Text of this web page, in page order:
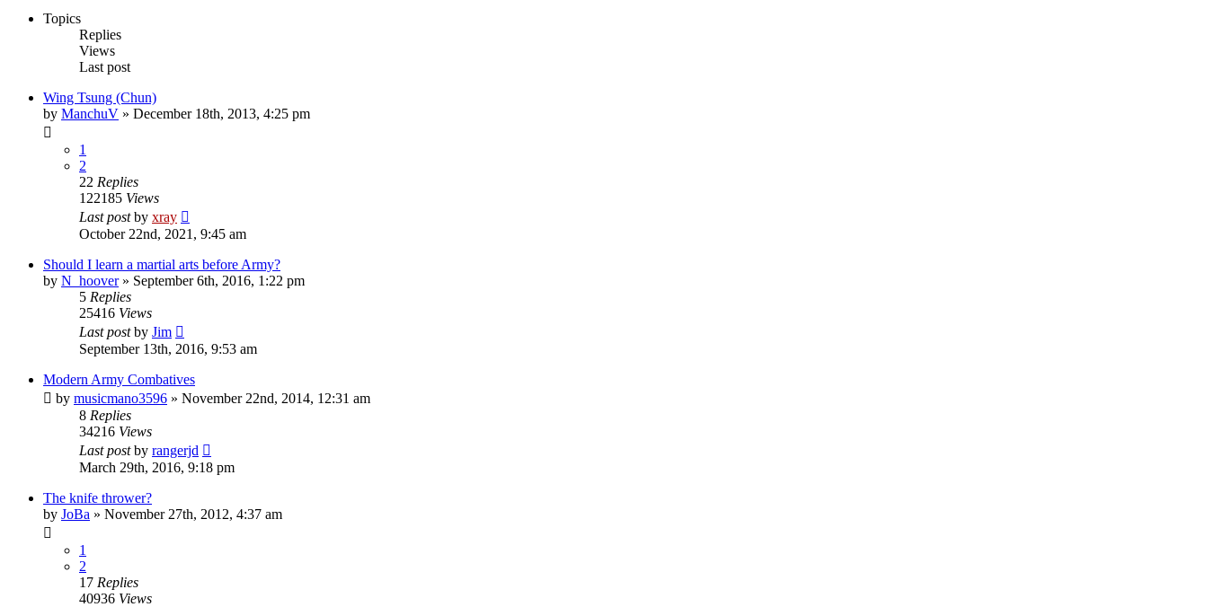
Topics
Replies
Views
Last post
Wing Tsung (Chun)
by ManchuV » December 18th, 2013, 4:25 pm
1
2
22 Replies
122185 Views
Last postby xray
October 22nd, 2021, 9:45 am
Should I learn a martial arts before Army?
by N_hoover» September 6th, 2016, 1:22 pm
5 Replies
25416 Views
Last postby Jim
September 13th, 2016, 9:53 am
Modern Army Combatives
by musicmano3596 » November 22nd, 2014, 12:31 am
8 Replies
34216 Views
Last postby rangerjd
March 29th, 2016, 9:18 pm
The knife thrower?
by JoBa » November 27th, 2012, 4:37 am
1
2
17 Replies
40936 Views